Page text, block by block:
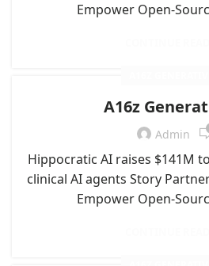
Empower Open-
A16z
Admin
Hippocratic AI raises $141M
clinical AI agents Story
Empower Open-